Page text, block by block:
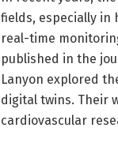
fields, especially in
real-time
published in the
Lanyon explored
digital twins. Their
cardiovascular